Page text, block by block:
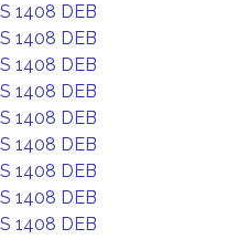
1408 DEB
1408 DEB
1408 DEB
1408 DEB
1408 DEB
1408 DEB
1408 DEB
1408 DEB
1408 DEB